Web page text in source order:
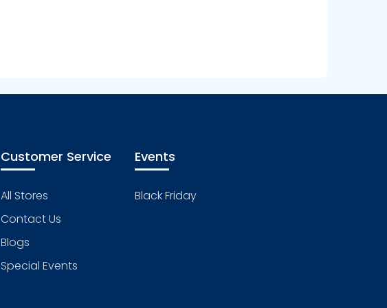
Customer Service
All Stores
Contact Us
Blogs
Special Events
Events
Black Friday